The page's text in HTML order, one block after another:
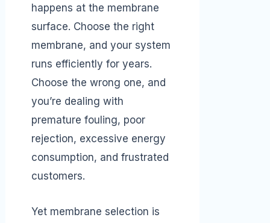
happens at the membrane
surface. Choose the right
membrane, and your system
runs efficiently for years.
Choose the wrong one, and
you’re dealing with
premature fouling, poor
rejection, excessive energy
consumption, and frustrated
customers.
Yet membrane selection is